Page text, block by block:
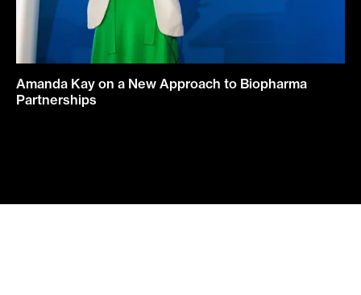
Amanda Kay on a New Approach to Biopharma
Partnerships